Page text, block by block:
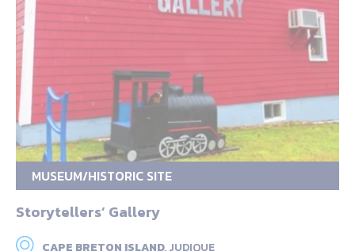
MUSEUM/HISTORIC SITE
Storytellers’ Gallery
CAPE BRETON ISLAND,JUDIQUE